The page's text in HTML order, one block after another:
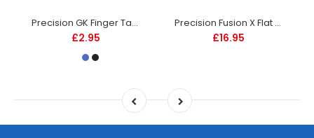
Precision GK Finger Tape -DS
£2.95
Precision Fusion X Flat Cut Finger protect - Junior
£16.95